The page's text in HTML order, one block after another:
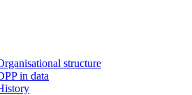
structure
in data